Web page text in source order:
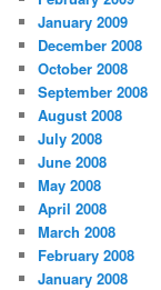
January 2009
December 2008
October 2008
September 2008
August 2008
July 2008
June 2008
May 2008
April 2008
March 2008
February 2008
January 2008